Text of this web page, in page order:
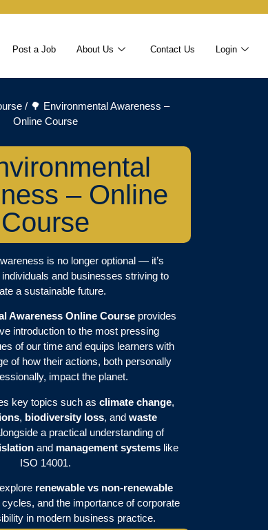
Post a Job About Us Contact Us Login
/ 🌳 Environmental Awareness –
Online Course
– Online
Course
is no longer optional — it’s
and businesses striving to
a sustainable future.
Awareness Online Course provides
introduction to the most pressing
of our time and equips learners with
of how their actions, both personally
impact the planet.
key topics such asclimate change,
, biodiversity loss, andwaste
a practical understanding of
and management systems like
ISO 14001.
renewable vs non-renewable
and the importance of corporate
in modern business practice.